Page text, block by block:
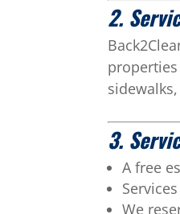
2.
3.
A free
We